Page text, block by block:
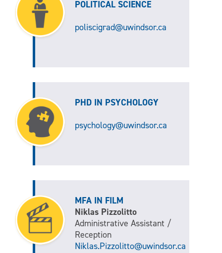
POLITICAL SCIENCE
poliscigrad@uwindsor.ca
PHD IN PSYCHOLOGY
psychology@uwindsor.ca
MFA IN FILM
Niklas Pizzolitto
Administrative Assistant /
Reception
Niklas.Pizzolitto@uwindsor.ca